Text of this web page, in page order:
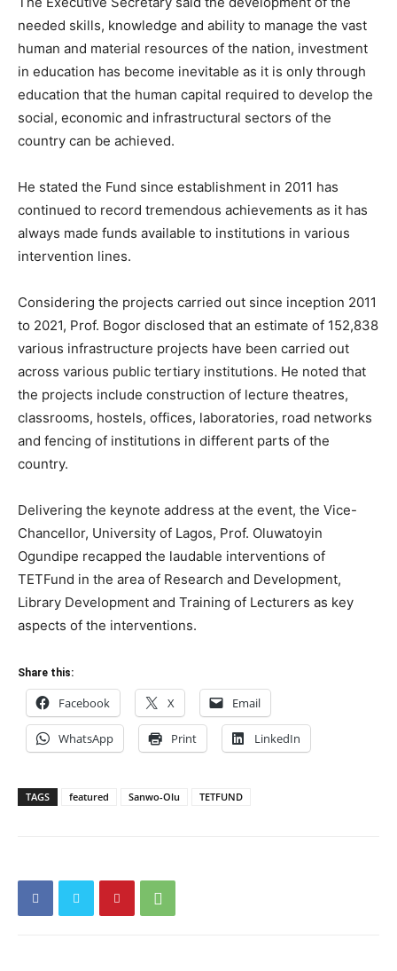
needed skills, knowledge and ability to manage the vast
human and material resources of the nation, investment
in education has become inevitable as it is only through
education that the human capital required to develop the
social, economic and infrastructural sectors of the
country can be achieved.
He stated the Fund since establishment in 2011 has
continued to record tremendous achievements as it has
always made funds available to institutions in various
intervention lines.
Considering the projects carried out since inception 2011
to 2021, Prof. Bogor disclosed that an estimate of 152,838
various infrastructure projects have been carried out
across various public tertiary institutions. He noted that
the projects include construction of lecture theatres,
classrooms, hostels, offices, laboratories, road networks
and fencing of institutions in different parts of the
country.
Delivering the keynote address at the event, the Vice-
Chancellor, University of Lagos, Prof. Oluwatoyin
Ogundipe recapped the laudable interventions of
TETFund in the area of Research and Development,
Library Development and Training of Lecturers as key
aspects of the interventions.
Share this:
Facebook X Email
WhatsApp Print LinkedIn
TAGS featured Sanwo-Olu TETFUND